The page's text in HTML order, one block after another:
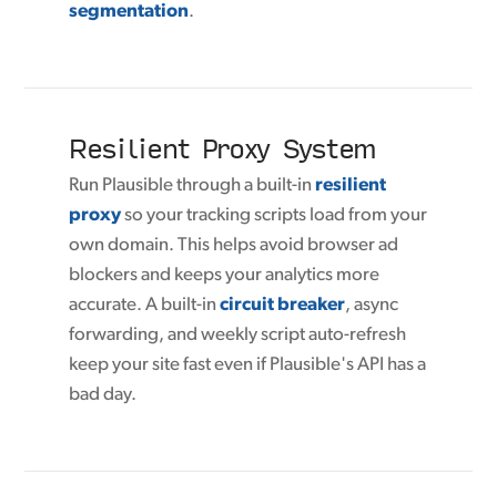
segmentation.
Resilient Proxy System
Run Plausible through a built-inresilient
proxyso your tracking scripts load from your
own domain. This helps avoid browser ad
blockers and keeps your analytics more
accurate. A built-incircuit breaker, async
forwarding, and weekly script auto-refresh
keep your site fast even if Plausible's API has a
bad day.